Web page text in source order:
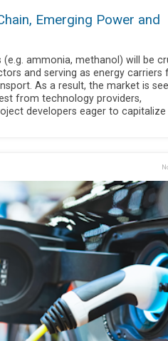
Emerging Power and
(e.g. ammonia, methanol) will be
and serving as energy carriers
As a result, the market is
from technology providers,
developers eager to